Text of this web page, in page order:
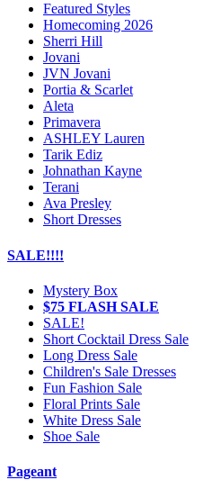
Featured Styles
Homecoming 2026
Sherri Hill
Jovani
JVN Jovani
Portia & Scarlet
Aleta
Primavera
ASHLEY Lauren
Tarik Ediz
Johnathan Kayne
Terani
Ava Presley
Short Dresses
SALE!!!!
Mystery Box
$75 FLASH SALE
SALE!
Short Cocktail Dress Sale
Long Dress Sale
Children's Sale Dresses
Fun Fashion Sale
Floral Prints Sale
White Dress Sale
Shoe Sale
Pageant